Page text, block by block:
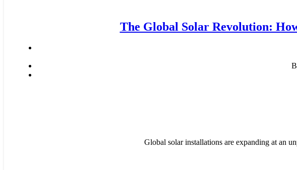
The Global Solar Revolution:
Global solar installations are expanding at an